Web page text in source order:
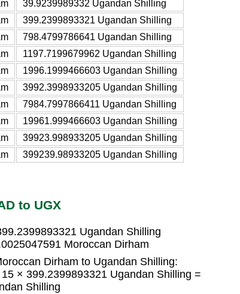
39.9239989332 Ugandan Shilling
399.2399893321 Ugandan Shilling
798.4799786641 Ugandan Shilling
1197.7199679962 Ugandan Shilling
1996.1999466603 Ugandan Shilling
3992.3998933205 Ugandan Shilling
7984.7997866411 Ugandan Shilling
19961.999466603 Ugandan Shilling
39923.998933205 Ugandan Shilling
399239.98933205 Ugandan Shilling
to UGX
Ugandan Shilling
Moroccan Dirham
Dirham to Ugandan Shilling:
× 399.2399893321 Ugandan Shilling =
Shilling